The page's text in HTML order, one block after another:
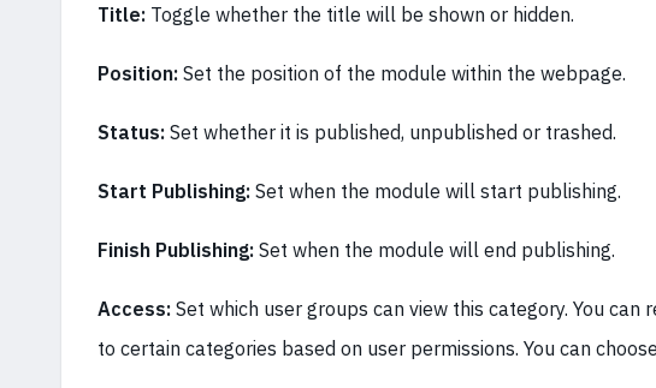
Title: Toggle whether the title will be shown or hidden.
Position: Set the position of the module within the webpage.
Status: Set whether it is published, unpublished or trashed.
Start Publishing: Set when the module will start publishing.
Finish Publishing: Set when the module will end publishing.
Access: Set which user groups can view this category. You can
to certain categories based on user permissions. You can